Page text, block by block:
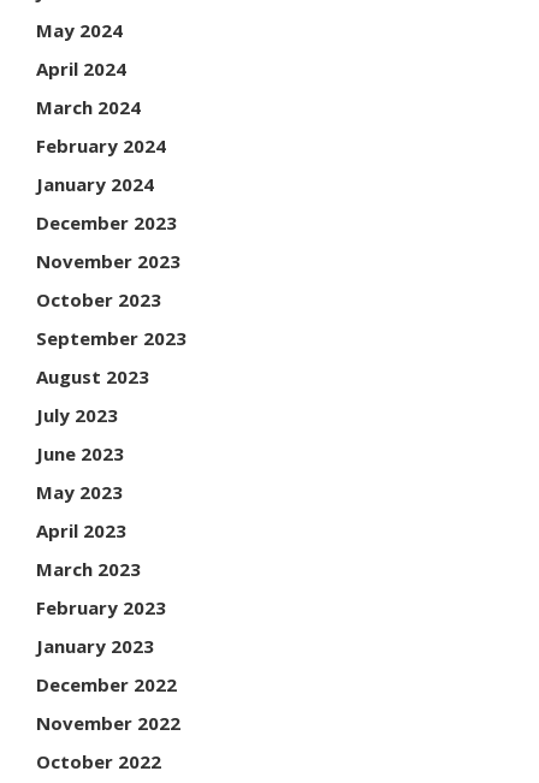
May 2024
April 2024
March 2024
February 2024
January 2024
December 2023
November 2023
October 2023
September 2023
August 2023
July 2023
June 2023
May 2023
April 2023
March 2023
February 2023
January 2023
December 2022
November 2022
October 2022